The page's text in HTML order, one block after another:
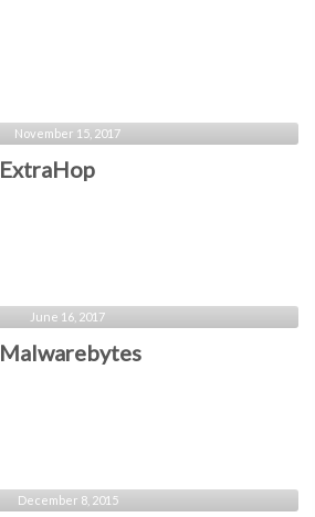
November 15, 2017
ExtraHop
June 16, 2017
Malwarebytes
December 8, 2015